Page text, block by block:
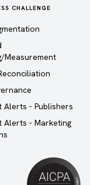
CHALLENGE
Measurement
Alerts - Publishers
Alerts - Marketing